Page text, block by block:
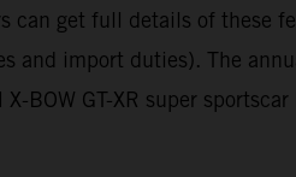
can get full details of these
and import duties). The
BOW GT-XR super